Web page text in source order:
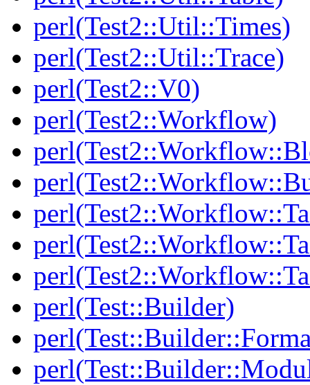
perl(Test2::Util::Times)
perl(Test2::Util::Trace)
perl(Test2::V0)
perl(Test2::Workflow)
perl(Test::Builder)